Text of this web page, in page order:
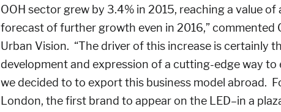
OOH sector grew by 3.4% in 2015, reaching a value
forecast of further growth even in 2016,” commented
Urban Vision. “The driver of this increase is certainly
development and expression of a cutting-edge way to
we decided to to export this business model abroad.
London, the first brand to appear on the LED–in a